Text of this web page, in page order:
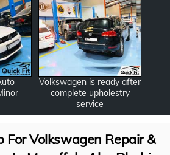
Volkswagen is ready after
complete upholestry
service
For Volkswagen Repair &